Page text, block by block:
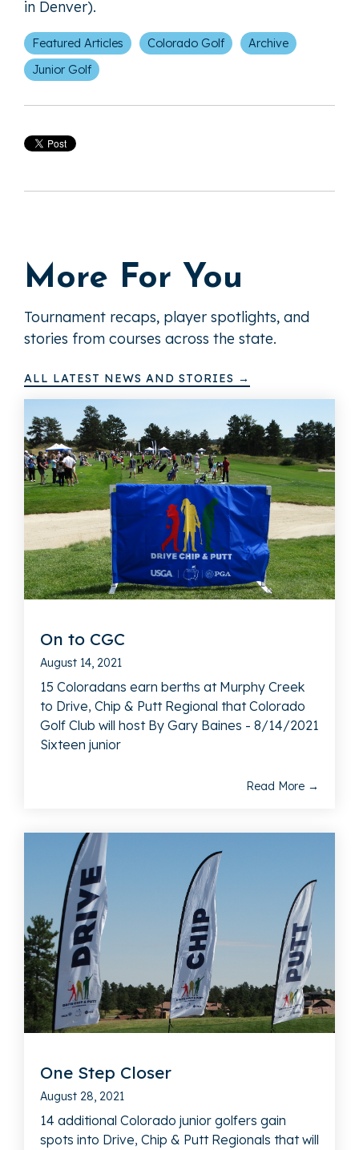
in Denver).
Featured Articles Colorado Golf
Archive
Junior Golf
More For You
Tournament recaps, player spotlights, and
stories from courses across the state.
ALL LATEST NEWS AND STORIES →
On to CGC
August 14, 2021
15 Coloradans earn berths at Murphy Creek
to Drive, Chip & Putt Regional that Colorado
Golf Club will host By Gary Baines - 8/14/2021
Sixteen junior
Read More →
One Step Closer
August 28, 2021
14 additional Colorado junior golfers gain
spots into Drive, Chip & Putt Regionals that will